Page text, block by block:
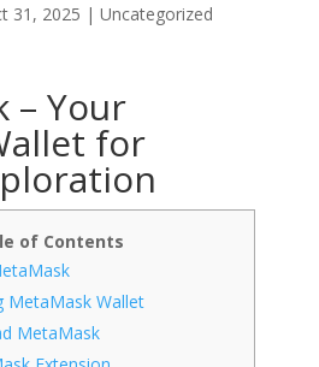
31, 2025 | Uncategorized
– Your
for
of Contents
MetaMask Wallet
MetaMask